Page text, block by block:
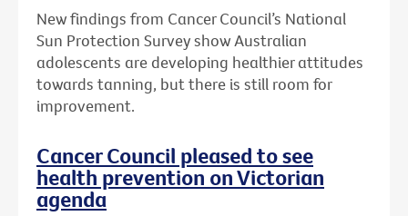
New findings from Cancer Council’s National
Sun Protection Survey show Australian
adolescents are developing healthier attitudes
towards tanning, but there is still room for
improvement.
Cancer Council pleased to see
health prevention on Victorian
agenda